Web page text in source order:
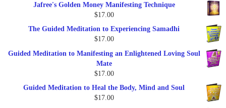
was:
$47.00.
is:
Jafree's Golden Money Manifesting Technique
$17.00
The Guided Meditation to Experiencing Samadhi
$17.00
Guided Meditation to Manifesting an Enlightened Loving Soul
Mate
$17.00
Guided Meditation to Heal the Body, Mind and Soul
$17.00